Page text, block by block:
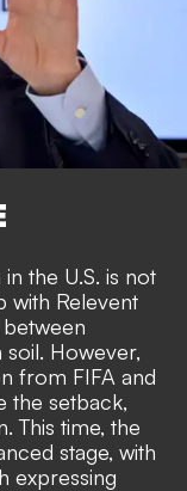
the U.S. is not
with Relevent
However,
from FIFA and
the setback,
This time, the
stage, with
expressing